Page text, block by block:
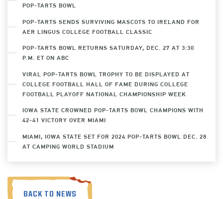
POP-TARTS BOWL
POP-TARTS SENDS SURVIVING MASCOTS TO IRELAND FOR
AER LINGUS COLLEGE FOOTBALL CLASSIC
POP-TARTS BOWL RETURNS SATURDAY, DEC. 27 AT 3:30
P.M. ET ON ABC
VIRAL POP-TARTS BOWL TROPHY TO BE DISPLAYED AT
COLLEGE FOOTBALL HALL OF FAME DURING COLLEGE
FOOTBALL PLAYOFF NATIONAL CHAMPIONSHIP WEEK
IOWA STATE CROWNED POP-TARTS BOWL CHAMPIONS WITH
42-41 VICTORY OVER MIAMI
MIAMI, IOWA STATE SET FOR 2024 POP-TARTS BOWL DEC. 28
AT CAMPING WORLD STADIUM
BACK TO NEWS